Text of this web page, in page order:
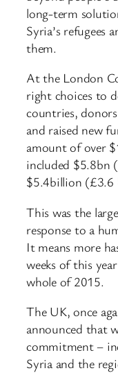
long-term
Syria’s refugees
them.
At the London
right choices to
countries,
and raised new
amount of over
included $5.8bn
$5.4billion
This was the
response to a
It means more
weeks of this
whole of 2015.
The UK, once
announced that
commitment –
Syria and the